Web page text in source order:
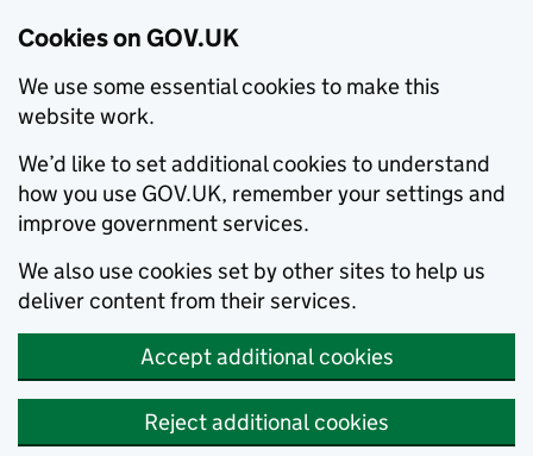
Cookies on GOV.UK
We use some essential cookies to make this
website work.
We’d like to set additional cookies to understand
how you use GOV.UK, remember your settings and
improve government services.
We also use cookies set by other sites to help us
deliver content from their services.
Accept additional cookies
Reject additional cookies